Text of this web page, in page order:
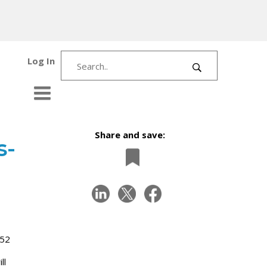
Log In
Share and save: